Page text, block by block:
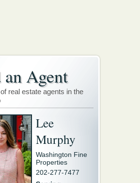
Agent
real estate agents in the
Lee
Murphy
Washington Fine
Properties
202-277-7477